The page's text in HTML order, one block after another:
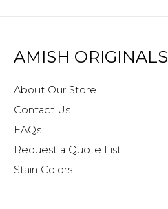
AMISH ORIGINALS
About Our Store
Contact Us
FAQs
Request a Quote List
Stain Colors